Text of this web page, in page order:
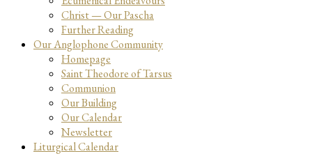
Christ — Our Pascha
Further Reading
Our Anglophone Community
Homepage
Saint Theodore of Tarsus
Communion
Our Building
Our Calendar
Newsletter
Liturgical Calendar